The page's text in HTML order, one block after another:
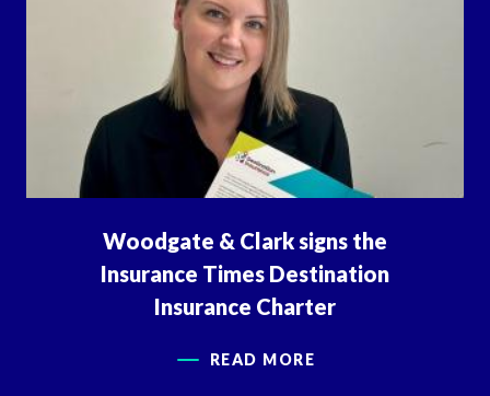
Woodgate & Clark signs the
Insurance Times Destination
Insurance Charter
READ MORE